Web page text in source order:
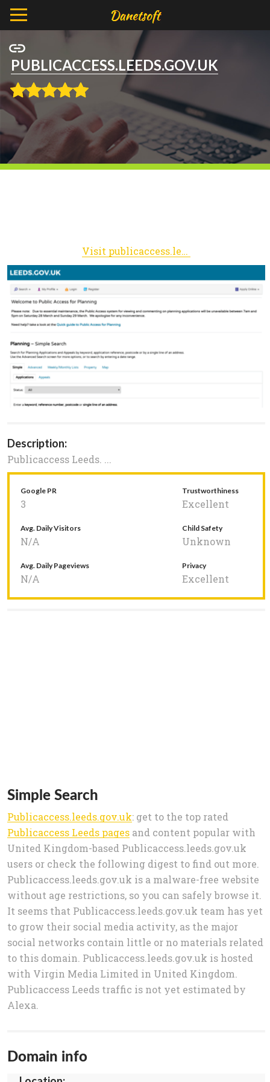
PUBLICACCESS.LEEDS.GOV.UK
Visit publicaccess.leeds.gov.uk
Description:
Publicaccess Leeds. ...
Google PR
3
Trustworthiness
Excellent
Avg. Daily Visitors
N/A
Child Safety
Unknown
Avg. Daily Pageviews
N/A
Privacy
Excellent
Simple Search
Publicaccess.leeds.gov.uk: get to the top rated
Publicaccess Leeds pages and content popular with
United Kingdom-based Publicaccess.leeds.gov.uk
users or check the following digest to find out more.
Publicaccess.leeds.gov.uk is a malware-free website
without age restrictions, so you can safely browse it.
It seems that Publicaccess.leeds.gov.uk team has yet
to grow their social media activity, as the major
social networks contain little or no materials related
to this domain. Publicaccess.leeds.gov.uk is hosted
with Virgin Media Limited in United Kingdom.
Publicaccess Leeds traffic is not yet estimated by
Alexa.
Domain info